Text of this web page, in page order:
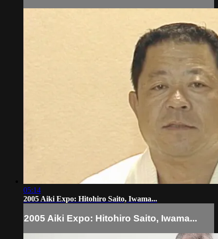
05:14
2005 Aiki Expo: Hitohiro Saito, Iwama...
2005 Aiki Expo: Hitohiro Saito, Iwama...